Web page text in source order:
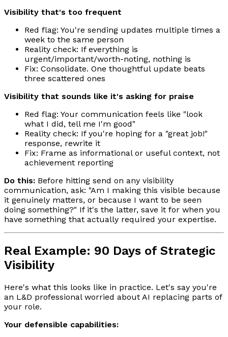
Visibility that's too frequent
Red flag: You're sending updates multiple times a
week to the same person
Reality check: If everything is
urgent/important/worth-noting, nothing is
Fix: Consolidate. One thoughtful update beats
three scattered ones
Visibility that sounds like it's asking for praise
Red flag: Your communication feels like "look
what I did, tell me I'm good"
Reality check: If you're hoping for a "great job!"
response, rewrite it
Fix: Frame as informational or useful context, not
achievement reporting
Do this: Before hitting send on any visibility
communication, ask: "Am I making this visible because
it genuinely matters, or because I want to be seen
doing something?" If it's the latter, save it for when you
have something that actually required your expertise.
Real Example: 90 Days of Strategic
Visibility
Here's what this looks like in practice. Let's say you're
an L&D professional worried about AI replacing parts of
your role.
Your defensible capabilities: